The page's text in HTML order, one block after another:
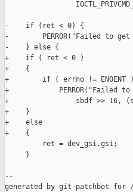
-    if (ret < 0) {
-        PERROR("Failed to
-    } else {
+    if ( ret < 0 )
+    {
+        if ( errno != ENOENT )
+            PERROR("Failed to
+                sbdf >> 16,
+    }
+    else
+    {
         ret = dev_gsi.gsi;
     }
--
generated by git-patchbot for